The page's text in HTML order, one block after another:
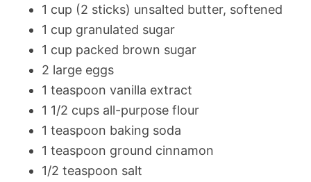
1 cup (2 sticks) unsalted butter, softened
1 cup granulated sugar
1 cup packed brown sugar
2 large eggs
1 teaspoon vanilla extract
1 1/2 cups all-purpose flour
1 teaspoon baking soda
1 teaspoon ground cinnamon
1/2 teaspoon salt